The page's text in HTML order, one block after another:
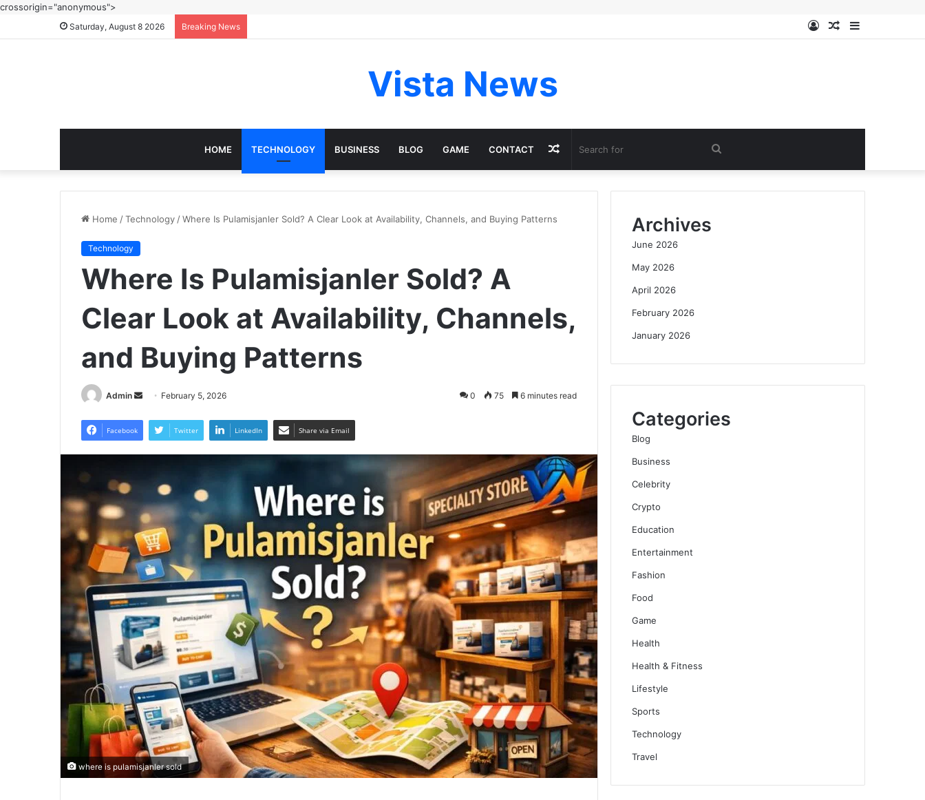
crossorigin="anonymous">
Saturday, August 8 2026 Breaking News Sidebar
Random
Log
Vista News
HOME TECHNOLOGY BUSINESS BLOG GAME CONTACT
for
Random
Article
Home /Technology /Where Is Pulamisjanler Sold? A Clear Look at Availability, Channels, and Buying Patterns
Technology
Where Is Pulamisjanler Sold? A
Clear Look at Availability, Channels,
and Buying Patterns
Admin
Send
email
February 5, 2026 0 75 6 minutes read
Facebook Twitter LinkedIn Share via Email
where is pulamisjanler sold
Archives
June 2026
May 2026
April 2026
February 2026
January 2026
Categories
Blog
Business
Celebrity
Crypto
Education
Entertainment
Fashion
Food
Game
Health
Health & Fitness
Lifestyle
Sports
Technology
Travel